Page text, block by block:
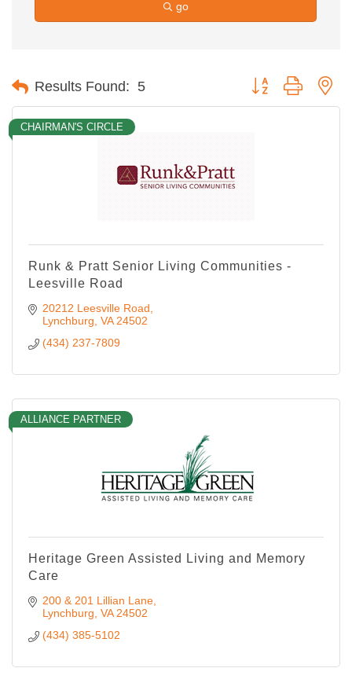
go
Results Found: 5 Button group with
CHAIRMAN'S CIRCLE
Runk & Pratt Senior Living Communities -
Leesville Road
20212 Leesville Road
Lynchburg VA 24502
(434) 237-7809
ALLIANCE PARTNER
Heritage Green Assisted Living and Memory
Care
200 & 201 Lillian Lane
Lynchburg VA 24502
(434) 385-5102